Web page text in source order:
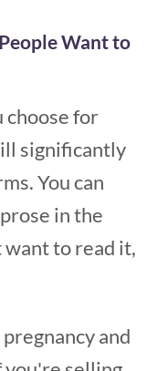
Want to
choose for
significantly
You can
in the
to read it,
and